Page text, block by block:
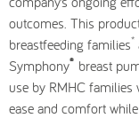
outcomes. This
breastfeeding families*
Symphony® breast
use by RMHC families
ease and comfort